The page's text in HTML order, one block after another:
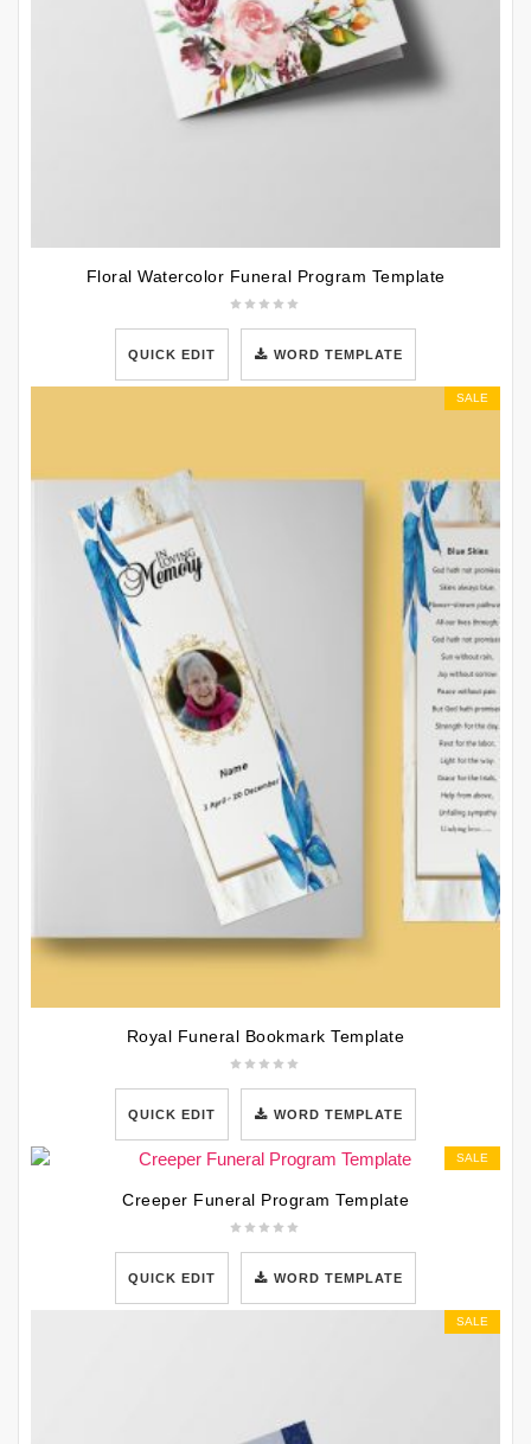
Floral Watercolor Funeral Program Template
QUICK EDIT WORD TEMPLATE
SALE
Royal Funeral Bookmark Template
QUICK EDIT WORD TEMPLATE
SALE
Creeper Funeral Program Template
QUICK EDIT WORD TEMPLATE
SALE